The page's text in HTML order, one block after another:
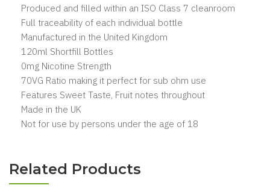
Produced and filled within an ISO Class 7 cleanroom
Full traceability of each individual bottle
Manufactured in the United Kingdom
120ml Shortfill Bottles
0mg Nicotine Strength
70VG Ratio making it perfect for sub ohm use
Features Sweet Taste, Fruit notes throughout
Made in the UK
Not for use by persons under the age of 18
Related Products